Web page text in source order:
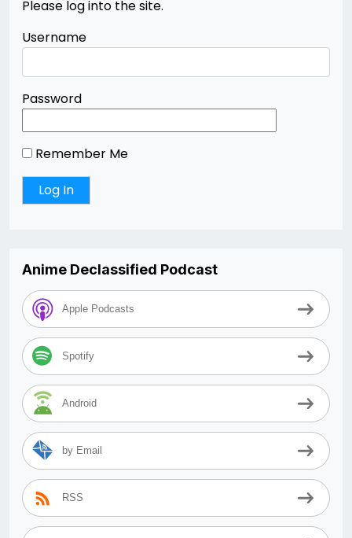
Please log into the site.
Username
Password
Remember Me
Anime Declassified Podcast
Apple Podcasts
Spotify
Android
by Email
RSS